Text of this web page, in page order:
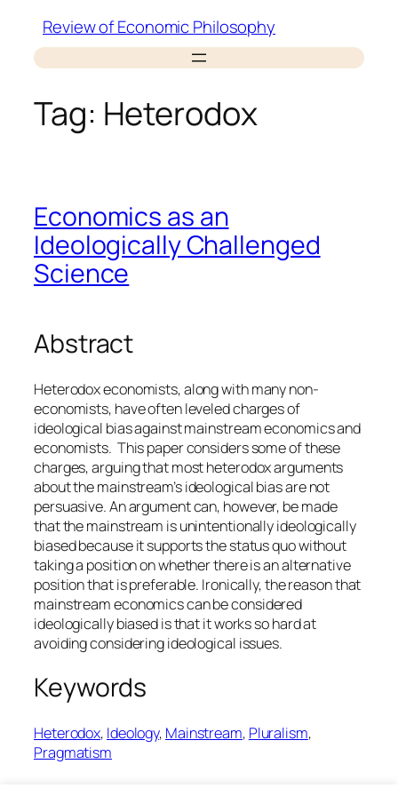
content
Review of Economic Philosophy
Tag: Heterodox
Economics as an
Ideologically Challenged
Science
Abstract
Heterodox economists, along with many non-
economists, have often leveled charges of
ideological bias against mainstream economics and
economists. This paper considers some of these
charges, arguing that most heterodox arguments
about the mainstream’s ideological bias are not
persuasive. An argument can, however, be made
that the mainstream is unintentionally ideologically
biased because it supports the status quo without
taking a position on whether there is an alternative
position that is preferable. Ironically, the reason that
mainstream economics can be considered
ideologically biased is that it works so hard at
avoiding considering ideological issues.
Keywords
Heterodox, Ideology, Mainstream, Pluralism
Pragmatism